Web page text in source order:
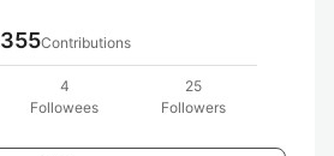
355Contributions
4
Followees
25
Followers